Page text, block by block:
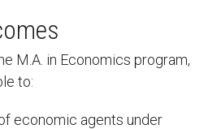
M.A. in Economics program,
to:
economic agents under